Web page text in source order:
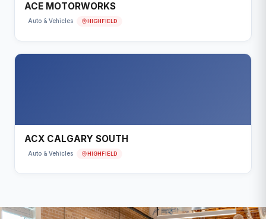
ACE MOTORWORKS
Auto & Vehicles HIGHFIELD
ACX CALGARY SOUTH
Auto & Vehicles HIGHFIELD